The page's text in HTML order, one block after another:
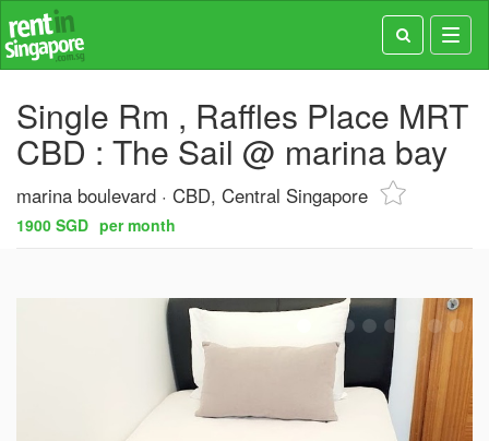
Single Rm , Raffles Place MRT
CBD : The Sail @ marina bay
marina boulevard CBD, Central Singapore
1900 SGD per month